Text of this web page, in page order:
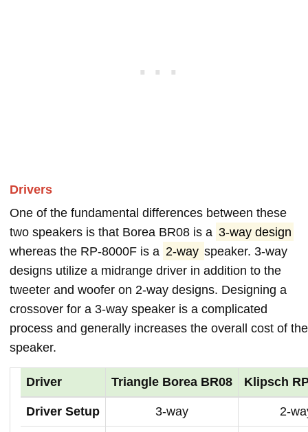
Drivers
One of the fundamental differences between these
two speakers is that Borea BR08 is a 3-way design
whereas the RP-8000F is a 2-way speaker. 3-way
designs utilize a midrange driver in addition to the
tweeter and woofer on 2-way designs. Designing a
crossover for a 3-way speaker is a complicated
process and generally increases the overall cost of the
speaker.
Driver Triangle Borea BR08 Klipsch
Driver Setup 3-way 2-